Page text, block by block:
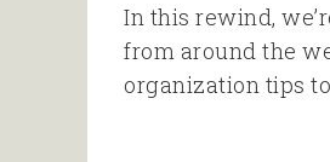
In this rewind,
from around the
organization tips